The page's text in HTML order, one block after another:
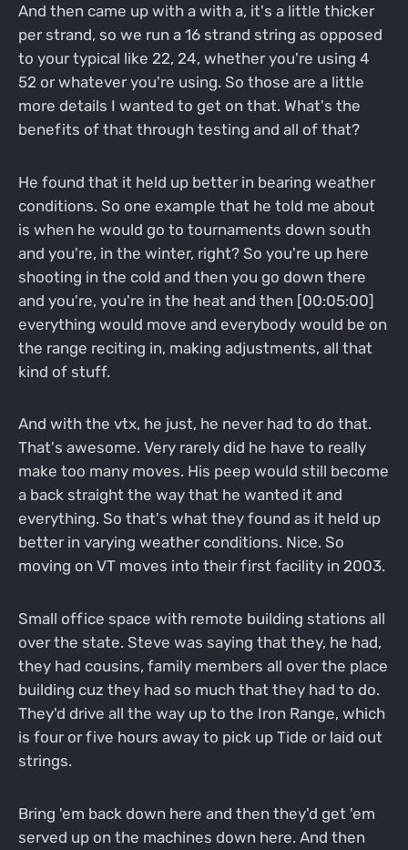
And then came up with a with a, it's a little thicker
per strand, so we run a 16 strand string as opposed
to your typical like 22, 24, whether you're using 4
52 or whatever you're using. So those are a little
more details I wanted to get on that. What's the
benefits of that through testing and all of that?
He found that it held up better in bearing weather
conditions. So one example that he told me about
is when he would go to tournaments down south
and you're, in the winter, right? So you're up here
shooting in the cold and then you go down there
and you're, you're in the heat and then [00:05:00]
everything would move and everybody would be on
the range reciting in, making adjustments, all that
kind of stuff.
And with the vtx, he just, he never had to do that.
That's awesome. Very rarely did he have to really
make too many moves. His peep would still become
a back straight the way that he wanted it and
everything. So that's what they found as it held up
better in varying weather conditions. Nice. So
moving on VT moves into their first facility in 2003.
Small office space with remote building stations all
over the state. Steve was saying that they, he had,
they had cousins, family members all over the place
building cuz they had so much that they had to do.
They'd drive all the way up to the Iron Range, which
is four or five hours away to pick up Tide or laid out
strings.
Bring 'em back down here and then they'd get 'em
served up on the machines down here. And then